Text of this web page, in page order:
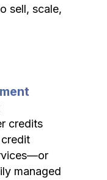
sell, scale,
credits
managed